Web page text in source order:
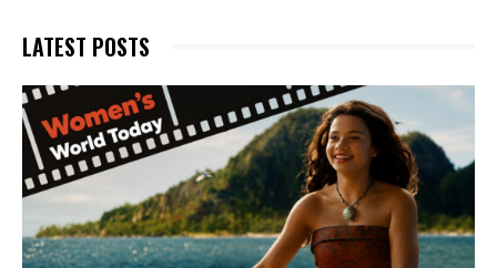
LATEST POSTS